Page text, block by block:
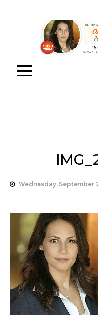
Wednesday, September